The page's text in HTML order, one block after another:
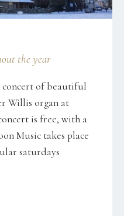
the year
concert of beautiful
Willis organ at
is free, with a
Music takes place
saturdays